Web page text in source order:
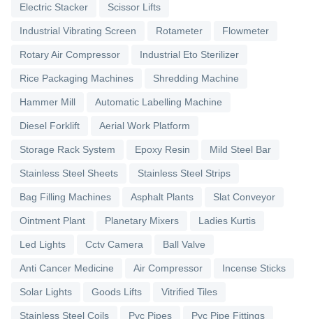
Electric Stacker Scissor Lifts
Industrial Vibrating Screen Rotameter Flowmeter
Rotary Air Compressor Industrial Eto Sterilizer
Rice Packaging Machines Shredding Machine
Hammer Mill Automatic Labelling Machine
Diesel Forklift Aerial Work Platform
Storage Rack System Epoxy Resin Mild Steel Bar
Stainless Steel Sheets Stainless Steel Strips
Bag Filling Machines Asphalt Plants Slat Conveyor
Ointment Plant Planetary Mixers Ladies Kurtis
Led Lights Cctv Camera Ball Valve
Anti Cancer Medicine Air Compressor Incense Sticks
Solar Lights Goods Lifts Vitrified Tiles
Stainless Steel Coils Pvc Pipes Pvc Pipe Fittings